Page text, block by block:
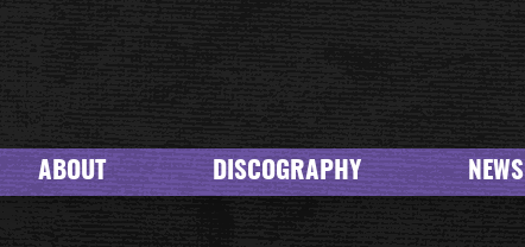
ABOUT DISCOGRAPHY NEWS